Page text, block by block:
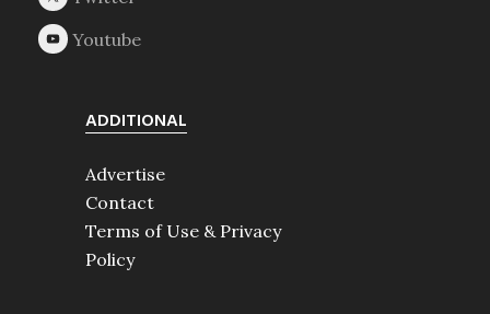
ADDITIONAL
Advertise
Contact
Terms of Use & Privacy
Policy